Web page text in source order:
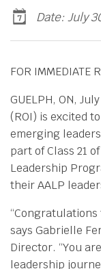
Date: July
FOR IMMEDIATE
GUELPH, ON,
(ROI) is excited
emerging
part of Class 21
Leadership
their AALP
says Gabrielle
Director. “You
leadership